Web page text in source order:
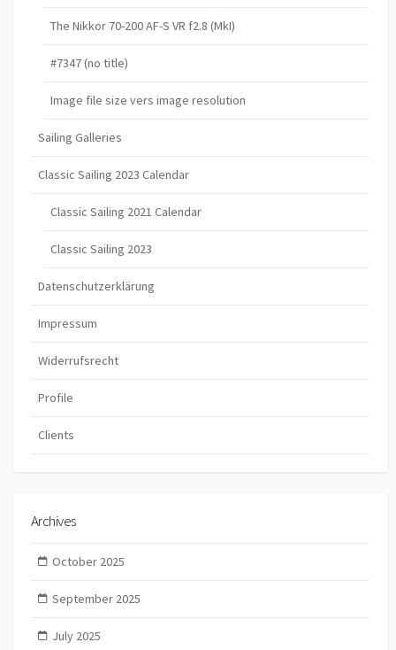
The Nikkor 70-200 AF-S VR f2.8 (MkI)
#7347 (no title)
Image file size vers image resolution
Sailing Galleries
Classic Sailing 2023 Calendar
Classic Sailing 2021 Calendar
Classic Sailing 2023
Datenschutzerklärung
Impressum
Widerrufsrecht
Profile
Clients
Archives
October 2025
September 2025
July 2025